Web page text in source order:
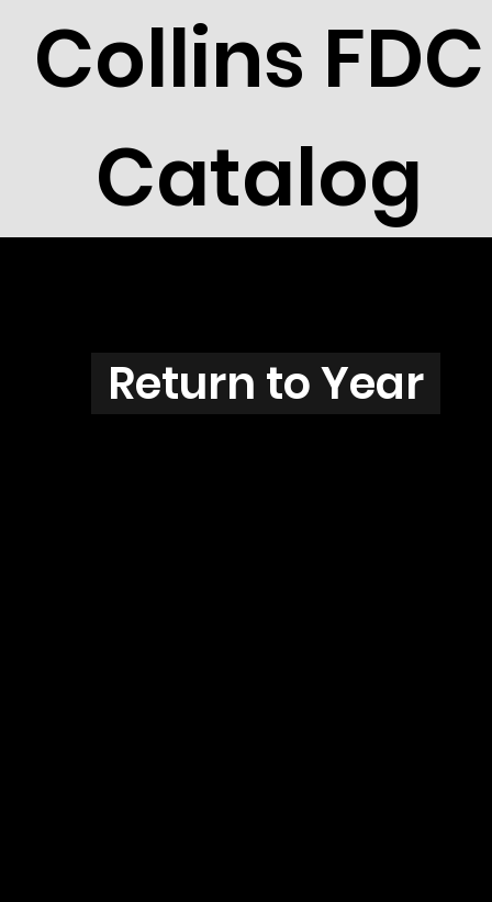
Collins FDC
Catalog
N3829
Return to Year